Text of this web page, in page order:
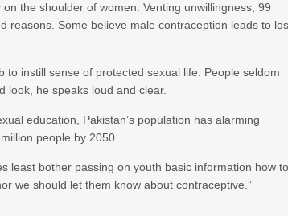
the shoulder of women. Venting unwillingness, 99
reasons. Some believe male contraception leads to
instill sense of protected sexual life. People seldom
look, he speaks loud and clear.
education, Pakistan’s population has alarming
people by 2050.
least bother passing on youth basic information how to
we should let them know about contraceptive.”